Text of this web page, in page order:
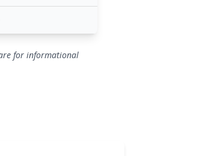
for informational